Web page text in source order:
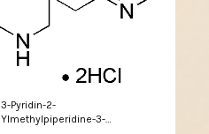
3-Pyridin-2-
Ylmethylpiperidine-3-